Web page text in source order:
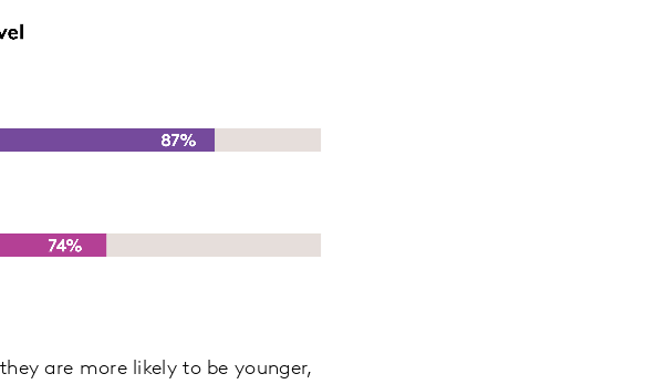
are more likely to be younger,